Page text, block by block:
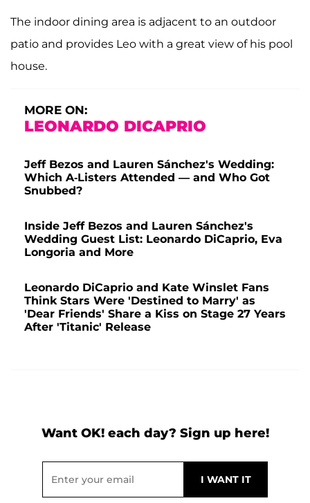
The indoor dining area is adjacent to an outdoor
patio and provides Leo with a great view of his pool
house.
MORE ON:
LEONARDO DICAPRIO
Jeff Bezos and Lauren Sánchez's Wedding:
Which A-Listers Attended — and Who Got
Snubbed?
Inside Jeff Bezos and Lauren Sánchez's
Wedding Guest List: Leonardo DiCaprio, Eva
Longoria and More
Leonardo DiCaprio and Kate Winslet Fans
Think Stars Were 'Destined to Marry' as
'Dear Friends' Share a Kiss on Stage 27 Years
After 'Titanic' Release
Want OK! each day? Sign up here!